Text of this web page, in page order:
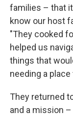
families – that it
know our host
"They cooked
helped us
things that
needing a place
They returned
and a mission